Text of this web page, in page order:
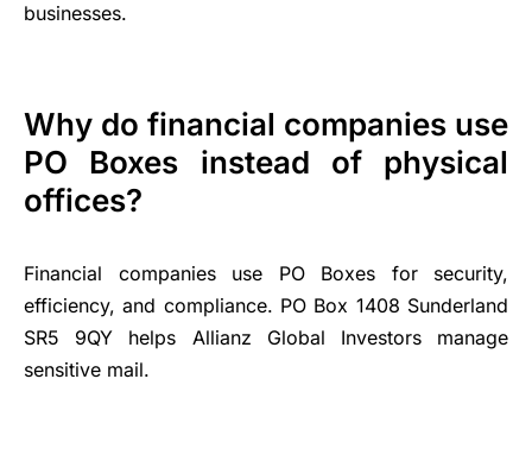
businesses.
Why do financial companies use
PO Boxes instead of physical
offices?
Financial companies use PO Boxes for security,
efficiency, and compliance. PO Box 1408 Sunderland
SR5 9QY helps Allianz Global Investors manage
sensitive mail.